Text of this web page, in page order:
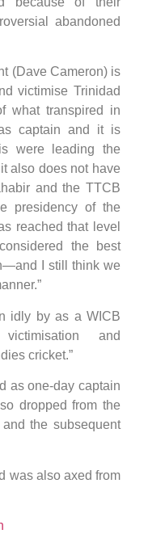
abandoned
(Dave Cameron) is
victimise Trinidad
what transpired in
captain and it is
were leading the
also does not have
and the TTCB
presidency of the
reached that level
the best
I still think we
idly by as a WICB
and
cricket.”
as one-day captain
dropped from the
the subsequent
was also axed from